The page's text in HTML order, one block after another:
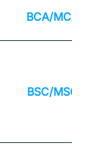
BCA/MCA
BSC/MSC